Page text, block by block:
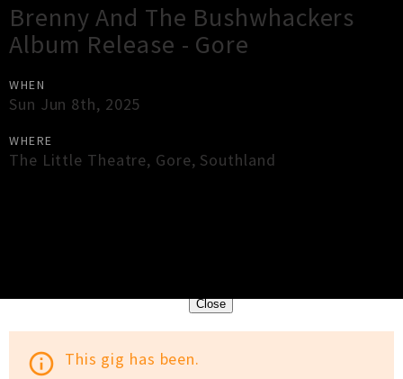
Brenny And The Bushwhackers
Album Release - Gore
WHEN
Sun Jun 8th, 2025
WHERE
The Little Theatre, Gore, Southland
Close
info_outline This gig has been.